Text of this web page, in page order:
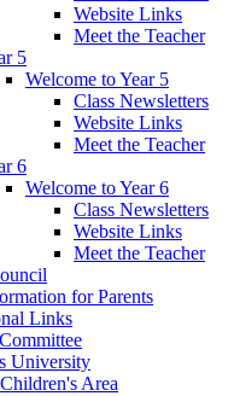
Website Links
Meet the Teacher
5
Welcome to Year 5
Class Newsletters
Website Links
Meet the Teacher
6
Welcome to Year 6
Class Newsletters
Website Links
Meet the Teacher
for Parents
Links
University
Area